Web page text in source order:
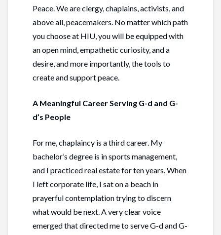
Peace. We are clergy, chaplains, activists, and
above all, peacemakers. No matter which path
you choose at HIU, you will be equipped with
an open mind, empathetic curiosity, and a
desire, and more importantly, the tools to
create and support peace.
A Meaningful Career Serving G-d and G-
d’s People
For me, chaplaincy is a third career. My
bachelor’s degree is in sports management,
and I practiced real estate for ten years. When
I left corporate life, I sat on a beach in
prayerful contemplation trying to discern
what would be next. A very clear voice
emerged that directed me to serve G-d and G-